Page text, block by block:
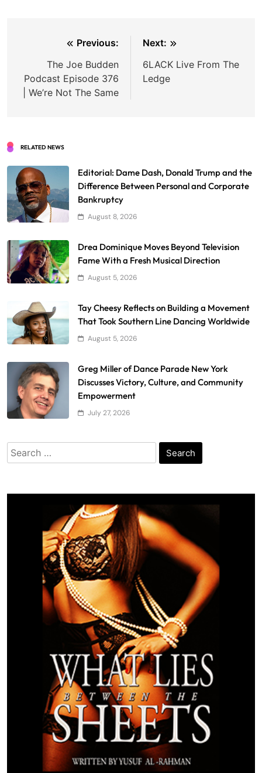
navigation
Previous:
The Joe Budden
Podcast Episode 376
| We’re Not The Same
Next:
6LACK Live From The
Ledge
RELATED NEWS
Editorial: Dame Dash, Donald Trump and the
Difference Between Personal and Corporate
Bankruptcy
August 8, 2026
Drea Dominique Moves Beyond Television
Fame With a Fresh Musical Direction
August 5, 2026
Tay Cheesy Reflects on Building a Movement
That Took Southern Line Dancing Worldwide
August 5, 2026
Greg Miller of Dance Parade New York
Discusses Victory, Culture, and Community
Empowerment
July 27, 2026
Search
for: